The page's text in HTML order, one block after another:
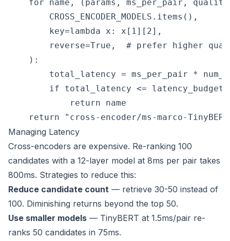
for name, (params, ms_per_pair,
        CROSS_ENCODER_MODELS.items(),
        key=lambda x: x[1][2],
reverse=True,  # prefer higher
    ):
total_latency = ms_per_pair *
if total_latency <=
            return name
Managing Latency
Cross-encoders are expensive. Re-ranking 100
candidates with a 12-layer model at 8ms per pair takes
800ms. Strategies to reduce this:
Reduce candidate count — retrieve 30-50 instead of
100. Diminishing returns beyond the top 50.
Use smaller models — TinyBERT at 1.5ms/pair re-
ranks 50 candidates in 75ms.